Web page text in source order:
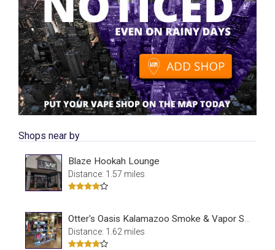
Shops near by
Blaze Hookah Lounge
Distance: 1.57 miles
Distance: 1.62 miles